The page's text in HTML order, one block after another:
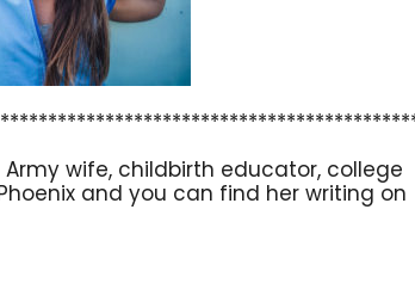
Army wife, childbirth educator, college
and you can find her writing on